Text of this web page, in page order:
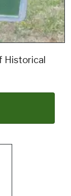
Historical